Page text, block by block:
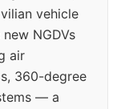
vehicle
NGDVs
air
360-degree
— a